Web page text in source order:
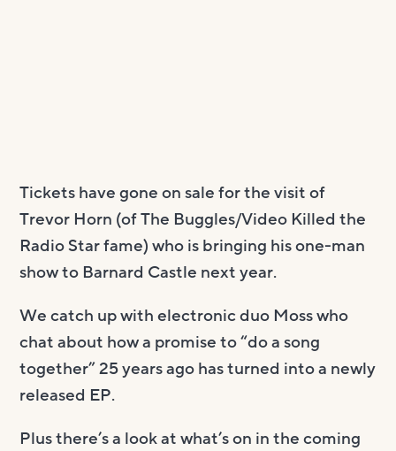
Tickets have gone on sale for the visit of
Trevor Horn (of The Buggles/Video Killed the
Radio Star fame) who is bringing his one-man
show to Barnard Castle next year.
We catch up with electronic duo Moss who
chat about how a promise to “do a song
together” 25 years ago has turned into a newly
released EP.
Plus there’s a look at what’s on in the coming